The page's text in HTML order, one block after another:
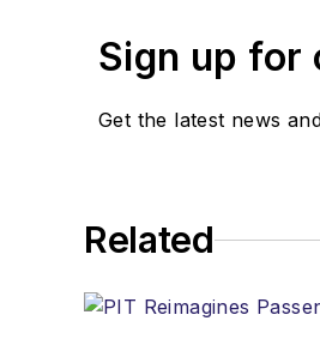
Sign up for
Get the latest news
Related